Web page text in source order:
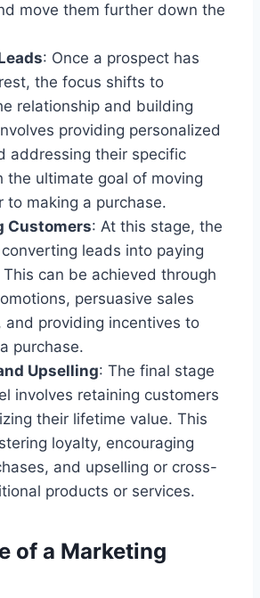
move them further down the
: Once a prospect has
the focus shifts to
relationship and building
providing personalized
addressing their specific
the ultimate goal of moving
to making a purchase.
Customers: At this stage, the
leads into paying
can be achieved through
persuasive sales
and providing incentives to
purchase.
Upselling: The final stage
involves retaining customers
their lifetime value. This
loyalty, encouraging
and upselling or cross-
products or services.
of a Marketing